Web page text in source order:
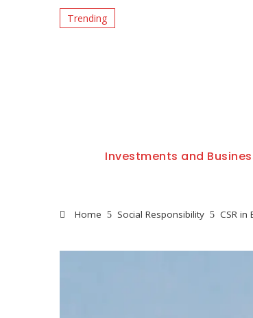
Trending
Investments and
Home Social Responsibility CSR in